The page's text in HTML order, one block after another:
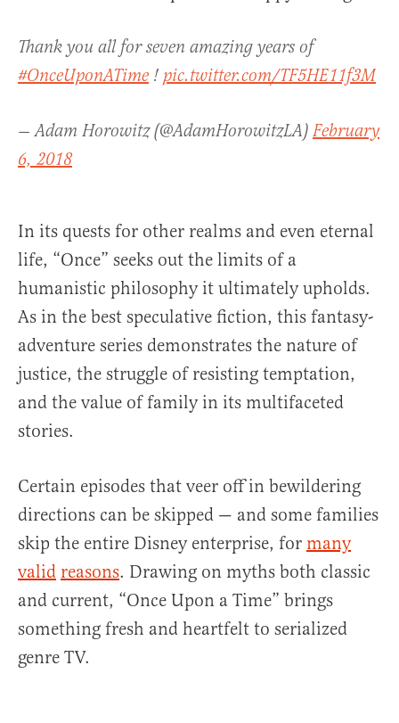
Thank you all for seven amazing years of
#OnceUponATime ! pic.twitter.com/TF5HE11f3M
— Adam Horowitz (@AdamHorowitzLA) February
6, 2018
In its quests for other realms and even eternal
life, “Once” seeks out the limits of a
humanistic philosophy it ultimately upholds.
As in the best speculative fiction, this fantasy-
adventure series demonstrates the nature of
justice, the struggle of resisting temptation,
and the value of family in its multifaceted
stories.
Certain episodes that veer off in bewildering
directions can be skipped — and some families
skip the entire Disney enterprise, for many
valid reasons. Drawing on myths both classic
and current, “Once Upon a Time” brings
something fresh and heartfelt to serialized
genre TV.